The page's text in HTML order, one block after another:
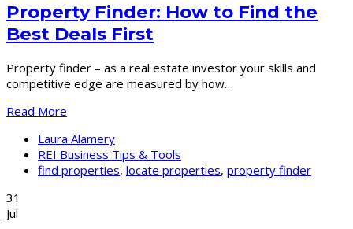
Property Finder: How to Find the
Best Deals First
Property finder – as a real estate investor your skills and
competitive edge are measured by how…
Read More
Laura Alamery
REI Business Tips & Tools
find properties, locate properties, property finder
31
Jul